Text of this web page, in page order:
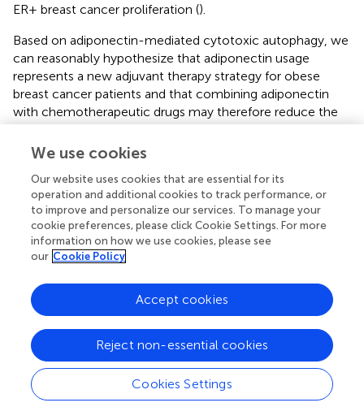
ER+ breast cancer proliferation ().
Based on adiponectin-mediated cytotoxic autophagy, we
can reasonably hypothesize that adiponectin usage
represents a new adjuvant therapy strategy for obese
breast cancer patients and that combining adiponectin
with chemotherapeutic drugs may therefore reduce the
dose of chemotherapeutic drugs (). Studies have
concluded () that leptin and adiponectin receptors seem
treatment of metabolic syndrome-related cancers. In the
future adjuvant therapy of breast cancer, for patients with
metabolic syndrome, it may be possible to improve the
efficacy by adjusting the circulating levels of the above
molecules to obtain a better prognosis.
Insulin and IGF-1
Insulin () is an anabolic hormone. It has mitogenic,
antiapoptotic and angiogenic effects, which are partially
related to cancer progression and mortality.
Hyperinsulinemia can also affect the prognosis of breast
cancer mainly through the following mechanisms. Insulin
We use cookies
Our website uses cookies that are essential for its
operation and additional cookies to track performance, or
to improve and personalize our services. To manage your
cookie preferences, please click Cookie Settings. For more
information on how we use cookies, please see
our Cookie Policy
Cookies Settings
Reject non-essential cookies
Accept cookies